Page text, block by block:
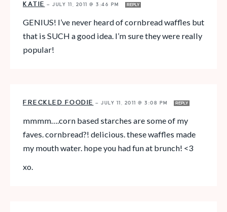
KATIE — JULY 11, 2011 @ 3:46 PM REPLY
GENIUS! I’ve never heard of cornbread waffles but
that is SUCH a good idea. I’m sure they were really
popular!
FRECKLED FOODIE — JULY 11, 2011 @ 3:08 PM REPLY
mmmm….corn based starches are some of my
faves. cornbread?! delicious. these waffles made
my mouth water. hope you had fun at brunch! <3
xo.